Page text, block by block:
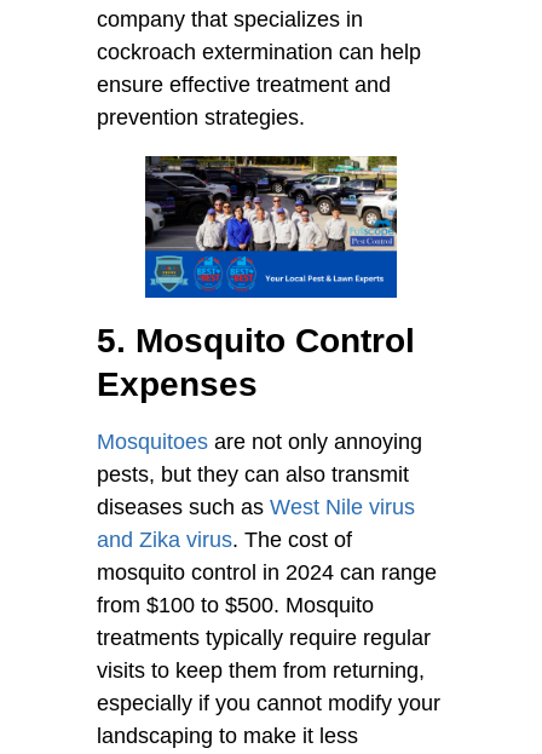
company that specializes in
cockroach extermination can help
ensure effective treatment and
prevention strategies.
5. Mosquito Control
Expenses
Mosquitoes are not only annoying
pests, but they can also transmit
diseases such as West Nile virus
and Zika virus. The cost of
mosquito control in 2024 can range
from $100 to $500. Mosquito
treatments typically require regular
visits to keep them from returning,
especially if you cannot modify your
landscaping to make it less